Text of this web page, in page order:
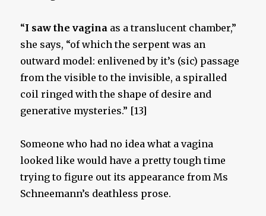
“I saw the vagina as a translucent chamber,”
she says, “of which the serpent was an
outward model: enlivened by it’s (sic) passage
from the visible to the invisible, a spiralled
coil ringed with the shape of desire and
generative mysteries.” [13]
Someone who had no idea what a vagina
looked like would have a pretty tough time
trying to figure out its appearance from Ms
Schneemann’s deathless prose.